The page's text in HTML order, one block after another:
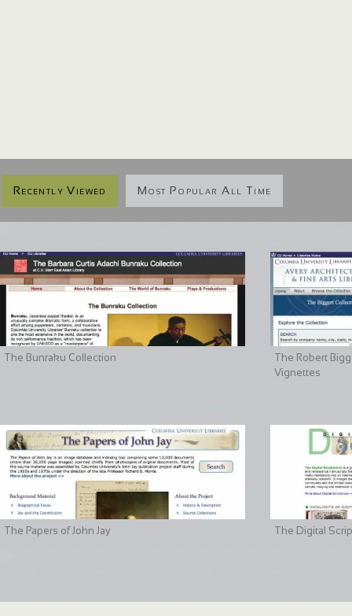
Recently Viewed Most Popular All Time
The Bunraku Collection
The Robert
Vignettes
The Papers of John Jay The Digital